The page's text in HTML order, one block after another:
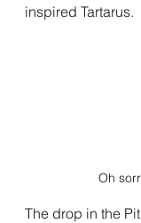
inspired Tartarus.
Oh
The drop in the